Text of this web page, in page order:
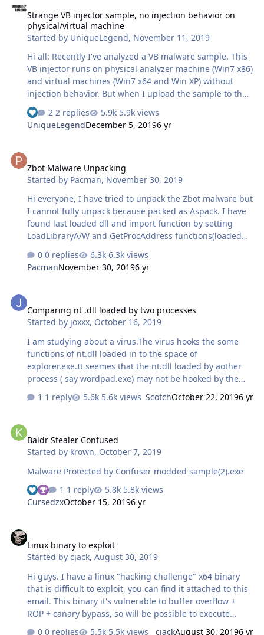
Strange VB injector sample, no injection behavior on
physical/virtual machine
Started by UniqueLegend, November 11, 2019
Hi all: Recently I've analyzed a VB malware sample. This
VB injector runs on physical analyzer machine (Win7 x86)
and virtual machines (Win7 x64 and Win XP) without
injection behavior. But when I upload the sample to the
online sandbox, it appears to inject iexplorer.exe and
sends DNS request to C&C server. By the way, the VC
runtime library and .NET framework 2&4 are already
by checking Process Monitor yet. Can anyone figure out
the reason, it's welcome to communicate, or is there
anyone who can dump out its Trojan body, please let me
know, …
2 replies
5.9k views
UniqueLegendDecember 5, 20196 yr
Zbot Malware Unpacking
Started by Pacman, November 30, 2019
Hi everyone, I have tried to unpack the Zbot malware but
I cannot fully unpack because packed as Aspack. I have
found last loaded dll and import function by setting
LoadLibraryA/W and GetProcAddress functions(loaded
GetMartaExtensionInterface). I have continued to exit
from unpacking stub. I've reached the marked address
address may not OEP also IAT could not be fully
repaired. I cannot progress more. Can you help me
an idea?…
0 replies
6.3k views
PacmanNovember 30, 20196 yr
Comparing nt .dll loaded by two processes
Started by joxxx, October 16, 2019
I am studying about a virus.The virus hooks the some
functions of nt.dll loaded in to the space of
explorer.exe.It seemes that the nt.dll loaded by aother
process ( say wordpad.exe) may not be hooked by the
space and locate the hooked apis.I am using windows XP
1 reply 5.6k views ScotchOctober 22, 20196 yr
Baldr Stealer Confused
Started by krown, October 7, 2019
Malware Protected by Confuser modded sample(2).exe
1 reply
5.8k views
CursedzxOctober 15, 20196 yr
Linux binary to exploit
Started bycjack,August 30, 2019
Hi guys. I have a linux "hacking challenge" x64 binary
that is difficult to exploit, you can find it attached to this
email. This binary it's vulnerable to buffer overflow +
ROP + canary bypass, so will be possible to execute
0 replies 5.5k views cjackAugust 30, 20196 yr